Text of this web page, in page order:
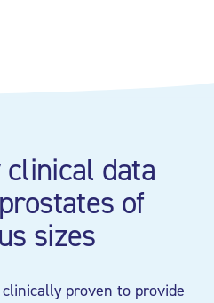
clinical data
of
sizes
proven to provide